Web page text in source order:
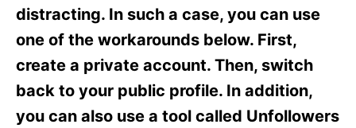
e
distracting. In such a case, you can use
one of the workarounds below. First,
create a private account. Then, switch
back to your public profile. In addition,
you can also use a tool called Unfollowers